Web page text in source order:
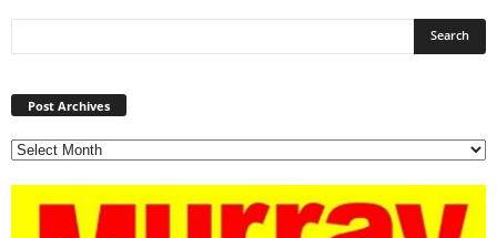
Post Archives